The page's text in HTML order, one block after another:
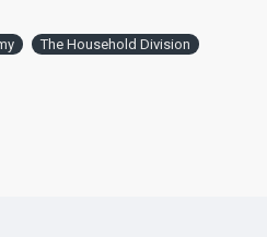
The Household Division